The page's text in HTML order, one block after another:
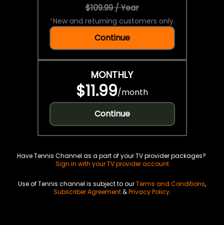
$109.99 / Year
*New and returning customers only.
Continue
MONTHLY
$11.99/month
Continue
Have Tennis Channel as a part of your TV provider packages?
Sign in with your TV provider account
Use of Tennis channel is subject to ourTerms and Conditions,
Subscriber Agreement&Privacy Policy.